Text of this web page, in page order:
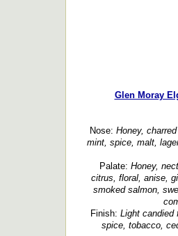
Glen Moray
Nose: Honey,
mint, spice, malt,
Palate: Honey,
citrus, floral, anise,
smoked salmon,
Finish: Light candied
spice, tobacco,